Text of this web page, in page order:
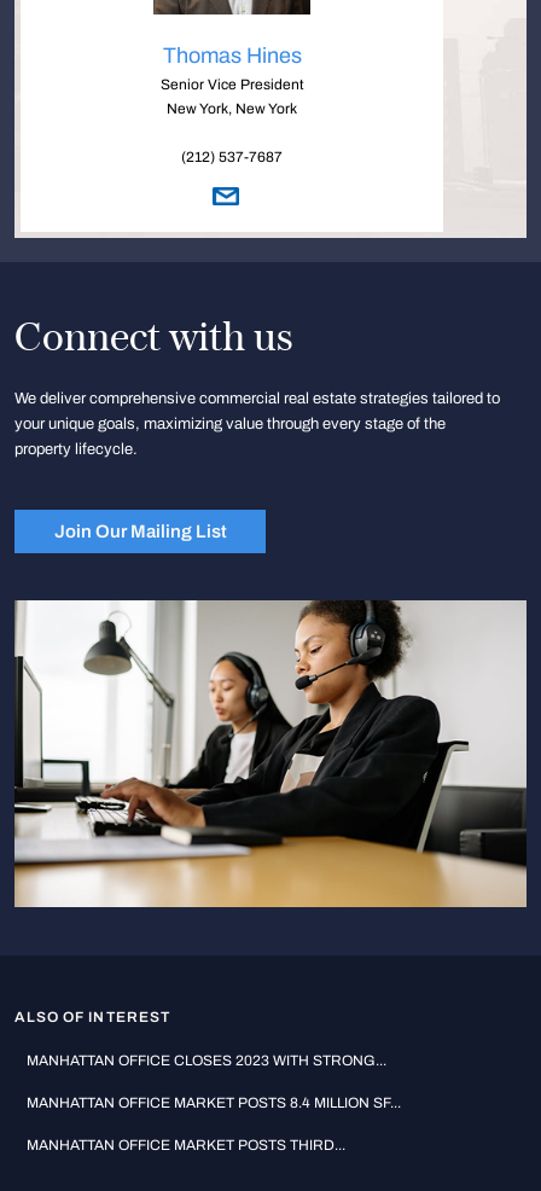
Thomas Hines
Senior Vice President
New York, New York
(212) 537-7687
Connect with us
We deliver comprehensive commercial real estate strategies tailored to
your unique goals, maximizing value through every stage of the
property lifecycle.
Join Our Mailing List
ALSO OF INTEREST
MANHATTAN OFFICE CLOSES 2023 WITH STRONG...
MANHATTAN OFFICE MARKET POSTS 8.4 MILLION SF...
MANHATTAN OFFICE MARKET POSTS THIRD...